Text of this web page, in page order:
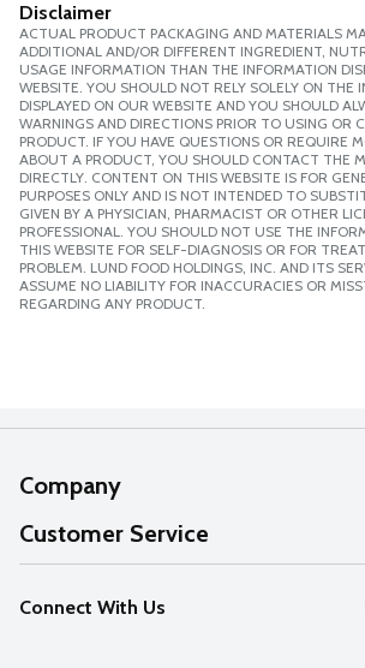
Disclaimer
ACTUAL PRODUCT PACKAGING AND MATERIALS
ADDITIONAL AND/OR DIFFERENT INGREDIENT,
USAGE INFORMATION THAN THE INFORMATION
WEBSITE. YOU SHOULD NOT RELY SOLELY ON THE
DISPLAYED ON OUR WEBSITE AND YOU SHOULD
WARNINGS AND DIRECTIONS PRIOR TO USING OR
PRODUCT. IF YOU HAVE QUESTIONS OR REQUIRE
ABOUT A PRODUCT, YOU SHOULD CONTACT THE
DIRECTLY. CONTENT ON THIS WEBSITE IS FOR
PURPOSES ONLY AND IS NOT INTENDED TO
GIVEN BY A PHYSICIAN, PHARMACIST OR OTHER
PROFESSIONAL. YOU SHOULD NOT USE THE
THIS WEBSITE FOR SELF-DIAGNOSIS OR FOR
PROBLEM. LUND FOOD HOLDINGS, INC. AND ITS
ASSUME NO LIABILITY FOR INACCURACIES OR
REGARDING ANY PRODUCT.
Company
About Us
Our Values
Careers
Customer Service
Help
FAQs
Connect With Us